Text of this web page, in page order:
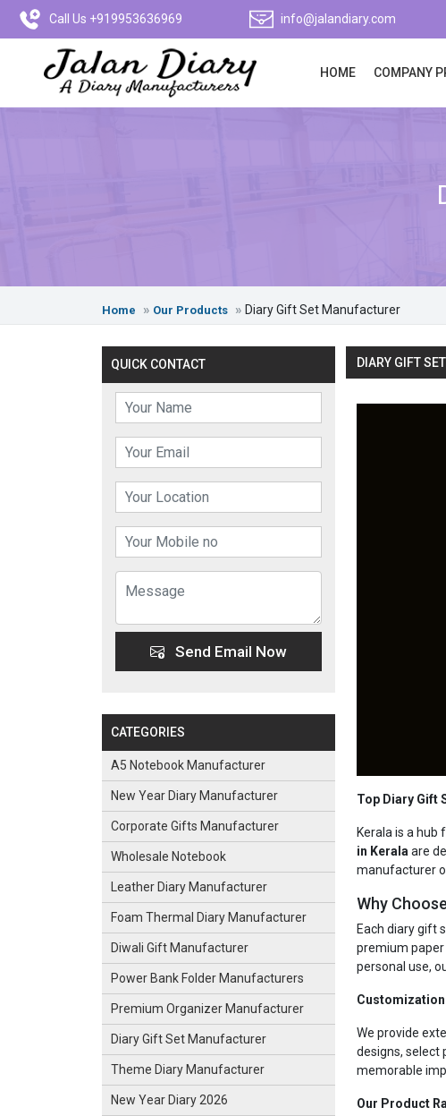
Call Us +919953636969 info@jalandiary.com
HOME COMPANY
Home Our Products Diary Gift Set Manufacturer
QUICK CONTACT
Send Email Now
CATEGORIES
A5 Notebook Manufacturer
New Year Diary Manufacturer
Corporate Gifts Manufacturer
Wholesale Notebook
Leather Diary Manufacturer
Foam Thermal Diary Manufacturer
Diwali Gift Manufacturer
Power Bank Folder Manufacturers
Premium Organizer Manufacturer
Diary Gift Set Manufacturer
Theme Diary Manufacturer
New Year Diary 2026
DIARY GIFT
Top Diary Gift
Kerala is a hub
in Kerala are
manufacturer
Why
Each diary gift
premium paper
personal use,
We provide
designs, select
memorable
Our Product